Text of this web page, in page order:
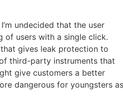
undecided that the user
of users with a single click.
gives leak protection to
third-party instruments that
give customers a better
dangerous for youngsters as